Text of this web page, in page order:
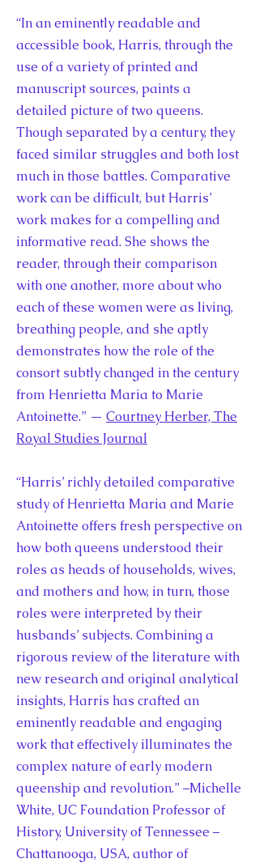
“In an eminently readable and
accessible book, Harris, through the
use of a variety of printed and
manuscript sources, paints a
detailed picture of two queens.
Though separated by a century, they
faced similar struggles and both lost
much in those battles. Comparative
work can be difficult, but Harris’
work makes for a compelling and
informative read. She shows the
reader, through their comparison
with one another, more about who
each of these women were as living,
breathing people, and she aptly
demonstrates how the role of the
consort subtly changed in the century
from Henrietta Maria to Marie
Antoinette.” — Courtney Herber, The
Royal Studies Journal
“Harris’ richly detailed comparative
study of Henrietta Maria and Marie
Antoinette offers fresh perspective on
how both queens understood their
roles as heads of households, wives,
and mothers and how, in turn, those
roles were interpreted by their
husbands’ subjects. Combining a
rigorous review of the literature with
new research and original analytical
insights, Harris has crafted an
eminently readable and engaging
work that effectively illuminates the
complex nature of early modern
queenship and revolution.” –Michelle
White, UC Foundation Professor of
History, University of Tennessee –
Chattanooga, USA, author of